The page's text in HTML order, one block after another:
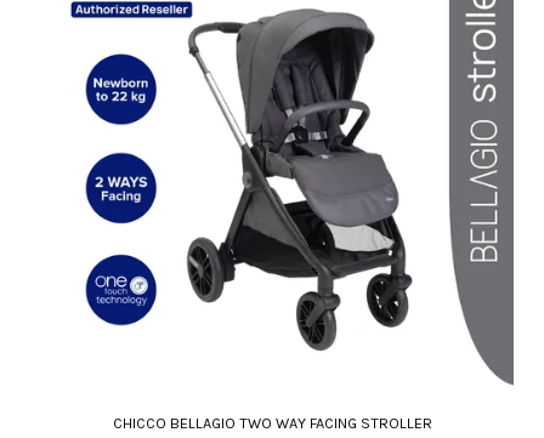
CHICCO BELLAGIO TWO WAY FACING STROLLER